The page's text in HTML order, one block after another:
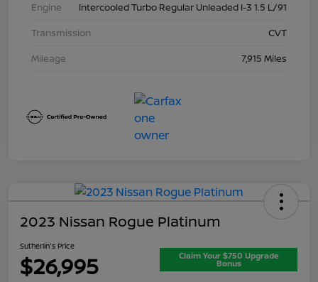
Engine
Intercooled Turbo Regular Unleaded I-3 1.5 L/91
Transmission
CVT
Mileage
7,915 Miles
2023 Nissan Rogue Platinum
Sutherlin's Price
$26,995 Claim Your $750 Upgrade
Bonus